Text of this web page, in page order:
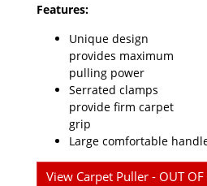
Features:
Unique design
provides maximum
pulling power
Serrated clamps
provide firm carpet
grip
Large comfortable
View Carpet Puller - OUT OF